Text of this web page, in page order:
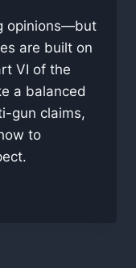
opinions—but
are built on
VI of the
a balanced
gun claims,
to